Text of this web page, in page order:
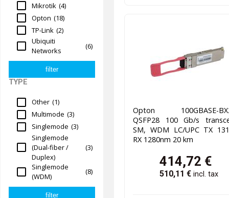
Mikrotik (4)
Opton (18)
TP-Link (2)
Ubiquiti
Networks
(6)
TYPE
Other (1)
Multimode (3)
Singlemode (3)
Singlemode
(Dual-fiber /
Duplex)
(3)
Singlemode
(WDM)
(8)
Opton 100GBASE-
QSFP28 100 Gb/s
SM, WDM LC/UPC TX
RX 1280nm 20 km
414,72 €
510,11 € incl. tax